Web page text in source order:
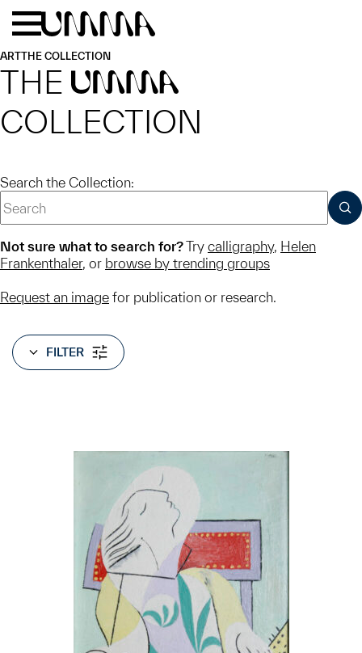
Skip to main content
ARTTHE COLLECTION
THE UMMA
COLLECTION
Search the Collection:
Not sure what to search for?Try calligraphy, Helen
Frankenthaler, or browse by trending groups
Request an image for publication or research.
FILTER